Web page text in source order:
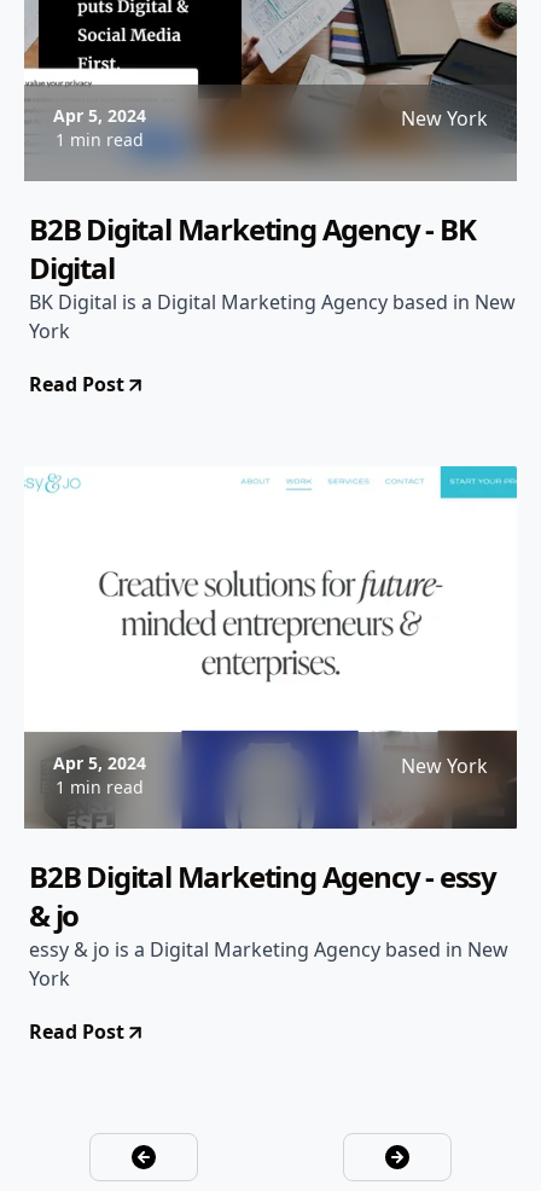
Apr 5, 2024
1 min read
New York
B2B Digital Marketing Agency - BK
Digital
BK Digital is a Digital Marketing Agency based in New
York
Read Post
Apr 5, 2024
1 min read
New York
B2B Digital Marketing Agency - essy
& jo
essy & jo is a Digital Marketing Agency based in New
York
Read Post